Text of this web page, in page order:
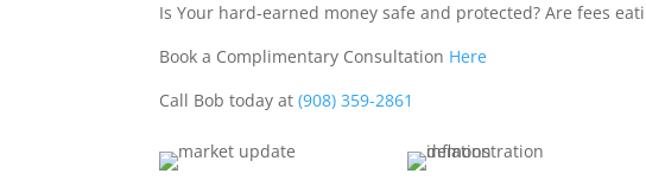
Is Your hard-earned money safe and protected? Are fees
Book a Complimentary Consultation Here
Call Bob today at(908) 359-2861